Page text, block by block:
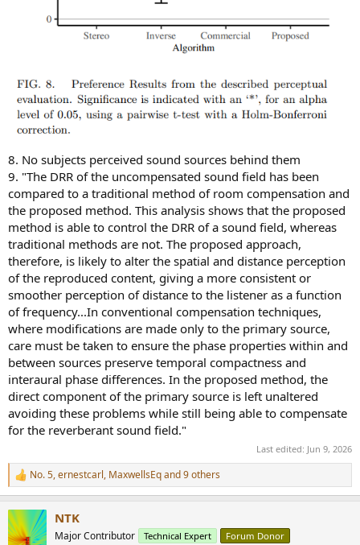
8. No subjects perceived sound sources behind them
9. "The DRR of the uncompensated sound field has been
compared to a traditional method of room compensation and
the proposed method. This analysis shows that the proposed
method is able to control the DRR of a sound field, whereas
traditional methods are not. The proposed approach,
therefore, is likely to alter the spatial and distance perception
of the reproduced content, giving a more consistent or
smoother perception of distance to the listener as a function
of frequency...In conventional compensation techniques,
where modifications are made only to the primary source,
care must be taken to ensure the phase properties within and
between sources preserve temporal compactness and
interaural phase differences. In the proposed method, the
direct component of the primary source is left unaltered
avoiding these problems while still being able to compensate
for the reverberant sound field."
Last edited: Jun 9, 2026
R
e
c
t
No. 5,ernestcarl, MaxwellsEqand 9 others
NTK
Major Contributor Technical Expert Forum Donor